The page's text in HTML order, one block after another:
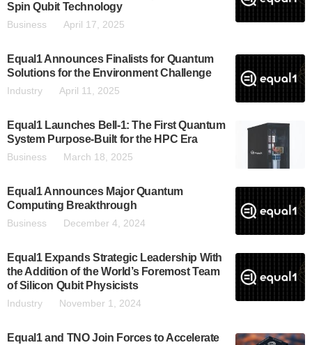
Spin Qubit Technology
Business April 17, 2025
Equal1 Announces Finalists for Quantum
Solutions for the Environment Challenge
Industry April 11, 2025
Equal1 Launches Bell-1: The First Quantum
System Purpose-Built for the HPC Era
Business March 18, 2025
Equal1 Announces Major Quantum
Computing Breakthrough
Business December 4, 2024
Equal1 Expands Strategic Leadership With
the Addition of the World’s Foremost Team
of Silicon Qubit Physicists
Industry November 1, 2024
Equal1 and TNO Join Forces to Accelerate